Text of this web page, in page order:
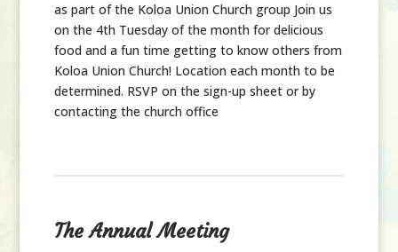
as part of the Koloa Union Church group Join us
on the 4th Tuesday of the month for delicious
food and a fun time getting to know others from
Koloa Union Church! Location each month to be
determined. RSVP on the sign-up sheet or by
contacting the church office
The Annual Meeting